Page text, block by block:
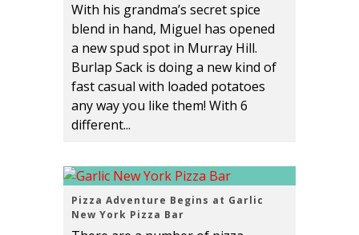
With his grandma’s secret spice
blend in hand, Miguel has opened
a new spud spot in Murray Hill.
Burlap Sack is doing a new kind of
fast casual with loaded potatoes
any way you like them! With 6
different...
Pizza Adventure Begins at Garlic
New York Pizza Bar